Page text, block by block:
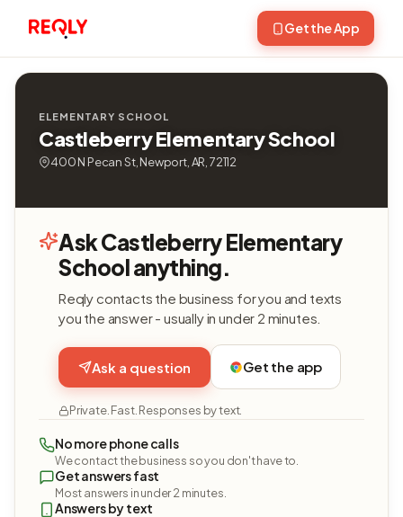
Get the App
ELEMENTARY SCHOOL
Castleberry Elementary School
400 N Pecan St, Newport, AR, 72112
Ask Castleberry Elementary
School anything.
Reqly contacts the business for you and texts
you the answer - usually in under 2 minutes.
Ask a question Get the app
Private. Fast. Responses by text.
No more phone calls
We contact the business so you don't have to.
Get answers fast
Most answers in under 2 minutes.
Answers by text